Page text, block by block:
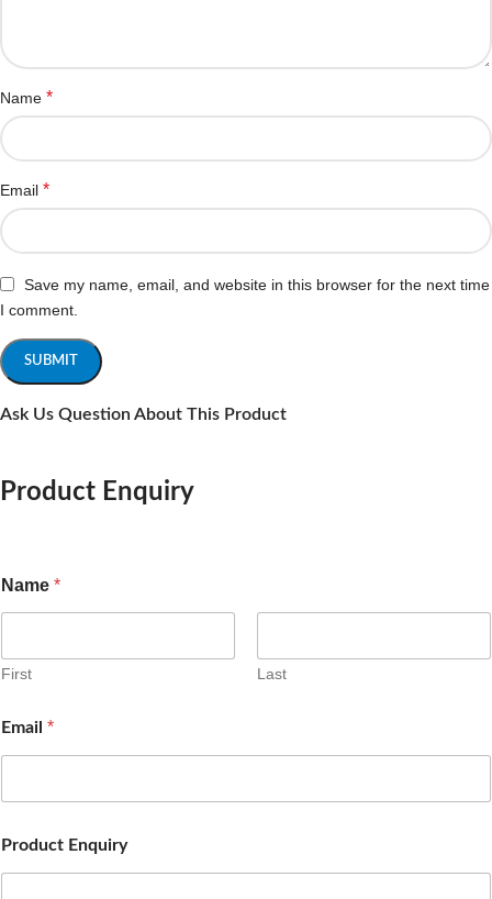
Name *
Email *
Save my name, email, and website in this browser for the next time
I comment.
Ask Us Question About This Product
Product Enquiry
Name *
First Last
Email *
Product Enquiry